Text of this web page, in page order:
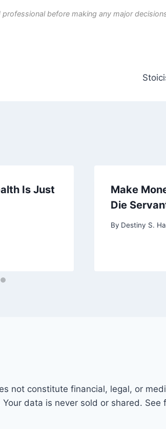
before making any major
Is Just
Make
Die
By Destiny S.
not constitute financial, legal, or
data is never sold or shared. See